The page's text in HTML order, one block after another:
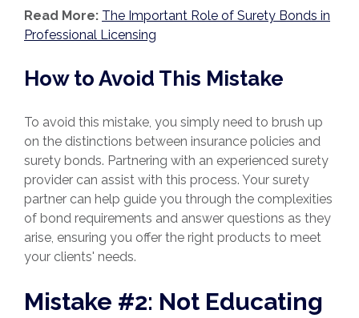
Read More: The Important Role of Surety Bonds in
Professional Licensing
How to Avoid This Mistake
To avoid this mistake, you simply need to brush up
on the distinctions between insurance policies and
surety bonds. Partnering with an experienced surety
provider can assist with this process. Your surety
partner can help guide you through the complexities
of bond requirements and answer questions as they
arise, ensuring you offer the right products to meet
your clients' needs.
Mistake #2: Not Educating